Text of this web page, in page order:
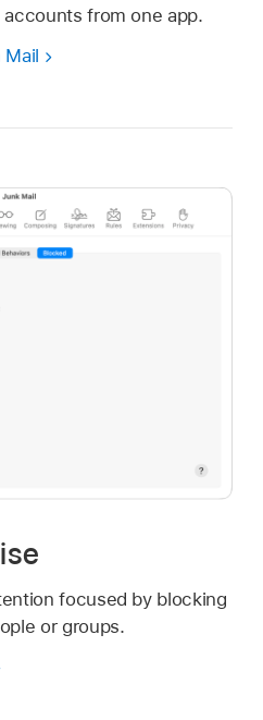
accounts from one app.
focused by blocking
or groups.